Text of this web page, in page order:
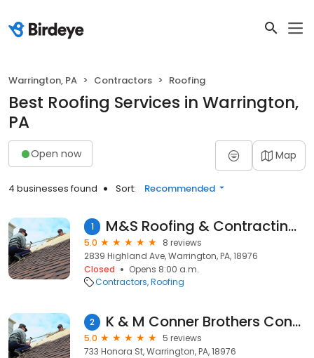
Warrington, PA Contractors Roofing
Best Roofing Services in Warrington,
PA
Open now Map
4 businesses found Sort: Recommended
1 M&S Roofing & Contracting, Inc.
5.0
8 reviews
2839 Highland Ave, Warrington, PA, 18976
Closed
Opens 8:00 a.m.
Contractors Roofing
2 K & M Conner Brothers Contractors, Inc
5.0
5 reviews
733 Honora St, Warrington, PA, 18976